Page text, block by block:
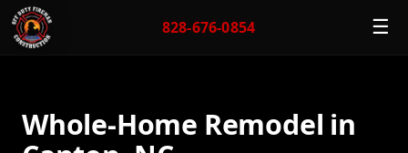
828-676-0854 ☰
Whole-Home Remodel in